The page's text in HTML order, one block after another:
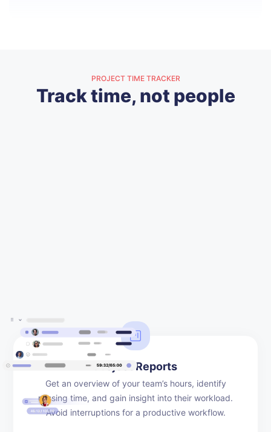
PROJECT TIME TRACKER
Track time, not people
Project Reports
Get an overview of your team’s hours, identify
missing time, and gain insight into their workload.
Avoid interruptions for a productive workflow.